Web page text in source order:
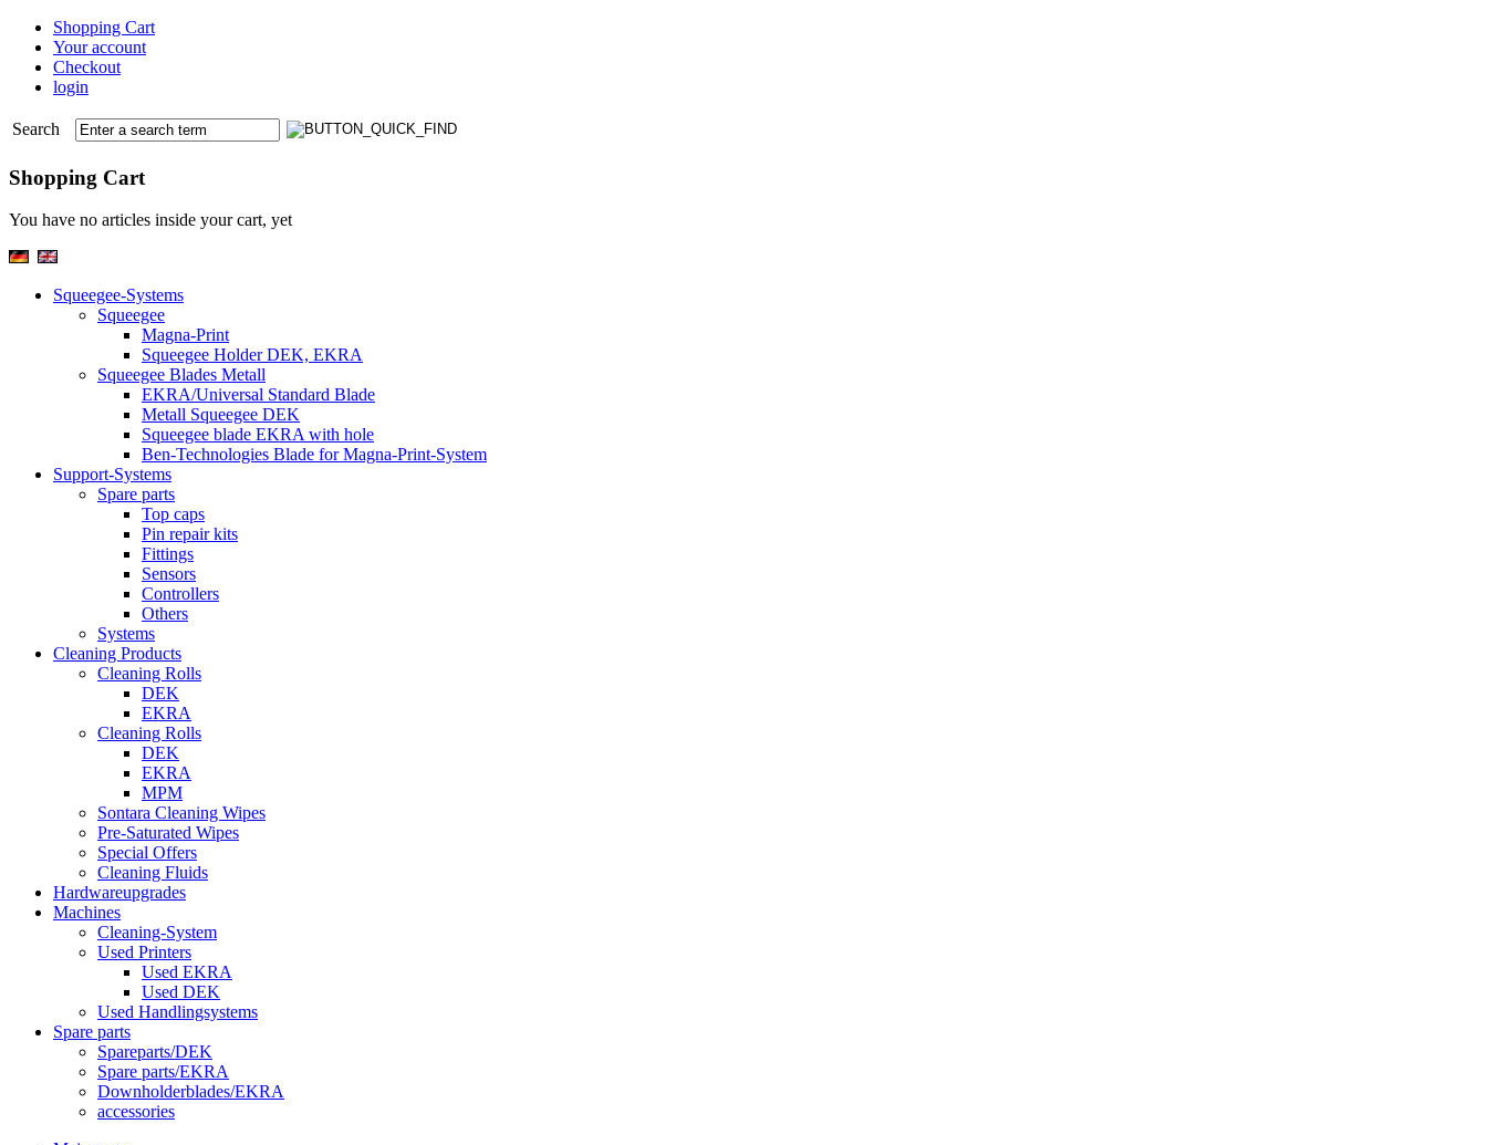
Shopping Cart
Your account
Checkout
login
Search
Shopping Cart
You have no articles inside your cart, yet
Squeegee-Systems
Squeegee
Magna-Print
Squeegee Holder DEK, EKRA
Squeegee Blades Metall
EKRA/Universal Standard Blade
Metall Squeegee DEK
Squeegee blade EKRA with hole
Ben-Technologies Blade for Magna-Print-System
Support-Systems
Spare parts
Top caps
Pin repair kits
Fittings
Sensors
Controllers
Others
Systems
Cleaning Products
Cleaning Rolls
DEK
EKRA
Cleaning Rolls
DEK
EKRA
MPM
Sontara Cleaning Wipes
Pre-Saturated Wipes
Special Offers
Cleaning Fluids
Hardwareupgrades
Machines
Cleaning-System
Used Printers
Used EKRA
Used DEK
Used Handlingsystems
Spare parts
Spareparts/DEK
Spare parts/EKRA
Downholderblades/EKRA
accessories